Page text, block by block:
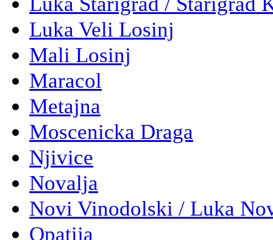
Luka Veli Losinj
Mali Losinj
Maracol
Metajna
Moscenicka Draga
Njivice
Novalja
Novi Vinodolski / Luka
Opatija